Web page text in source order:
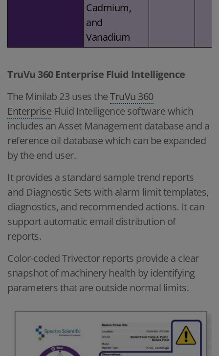
Cadmium,
and
Vanadium
TruVu 360 Enterprise Fluid Intelligence
The Minilab 23 uses theTruVu 360
Enterprise Fluid Intelligence software which
includes an Asset Management database and a
reference oil database which can be expanded
by the end user.
It provides a standard sample trend reports
and Diagnostic Sets with alarm limit templates,
diagnostics, and recommended actions. It can
support automatic email distribution of
reports.
Color-coded Trivector reports provide a clear
snapshot of machinery health by identifying
parameters that are outside normal limits.